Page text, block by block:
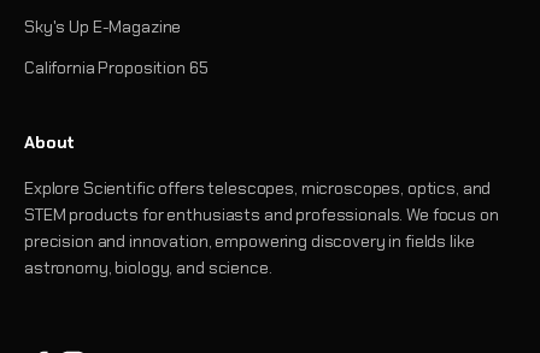
Sky's Up E-Magazine
California Proposition 65
About
Explore Scientific offers telescopes, microscopes, optics, and
STEM products for enthusiasts and professionals. We focus on
precision and innovation, empowering discovery in fields like
astronomy, biology, and science.